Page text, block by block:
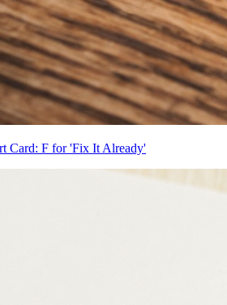
Card: F for 'Fix It Already'